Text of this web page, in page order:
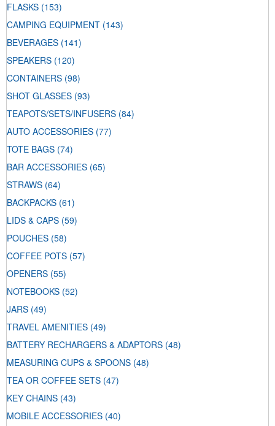
FLASKS (153)
CAMPING EQUIPMENT (143)
BEVERAGES (141)
SPEAKERS (120)
CONTAINERS (98)
SHOT GLASSES (93)
TEAPOTS/SETS/INFUSERS (84)
AUTO ACCESSORIES (77)
TOTE BAGS (74)
BAR ACCESSORIES (65)
STRAWS (64)
BACKPACKS (61)
LIDS & CAPS (59)
POUCHES (58)
COFFEE POTS (57)
OPENERS (55)
NOTEBOOKS (52)
JARS (49)
TRAVEL AMENITIES (49)
BATTERY RECHARGERS & ADAPTORS (48)
MEASURING CUPS & SPOONS (48)
TEA OR COFFEE SETS (47)
KEY CHAINS (43)
MOBILE ACCESSORIES (40)